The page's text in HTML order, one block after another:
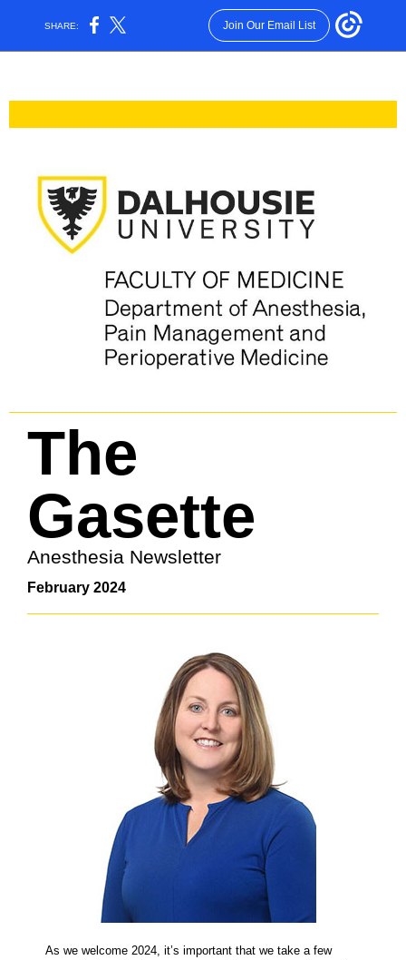
SHARE: Join Our Email List
The
Gasette
Anesthesia Newsletter
February 2024
As we welcome 2024, it’s important that we take a few